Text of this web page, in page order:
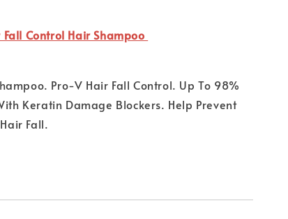
Control Hair Shampoo
Pro-V Hair Fall Control. Up To 98%
Keratin Damage Blockers. Help Prevent
Fall.